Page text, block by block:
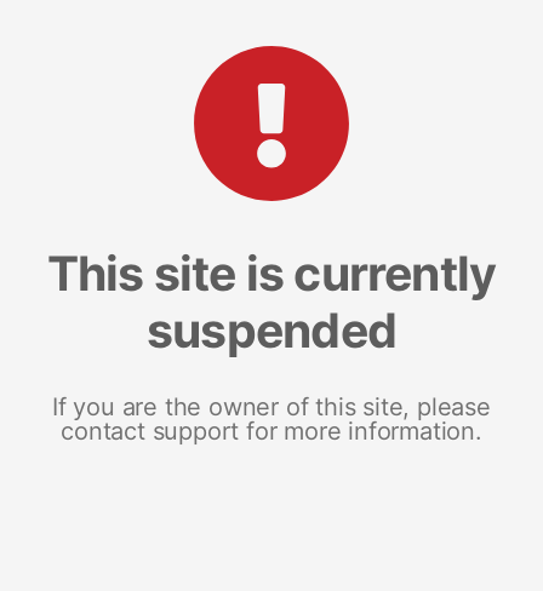
This site is currently
suspended
If you are the owner of this site, please
contact support for more information.